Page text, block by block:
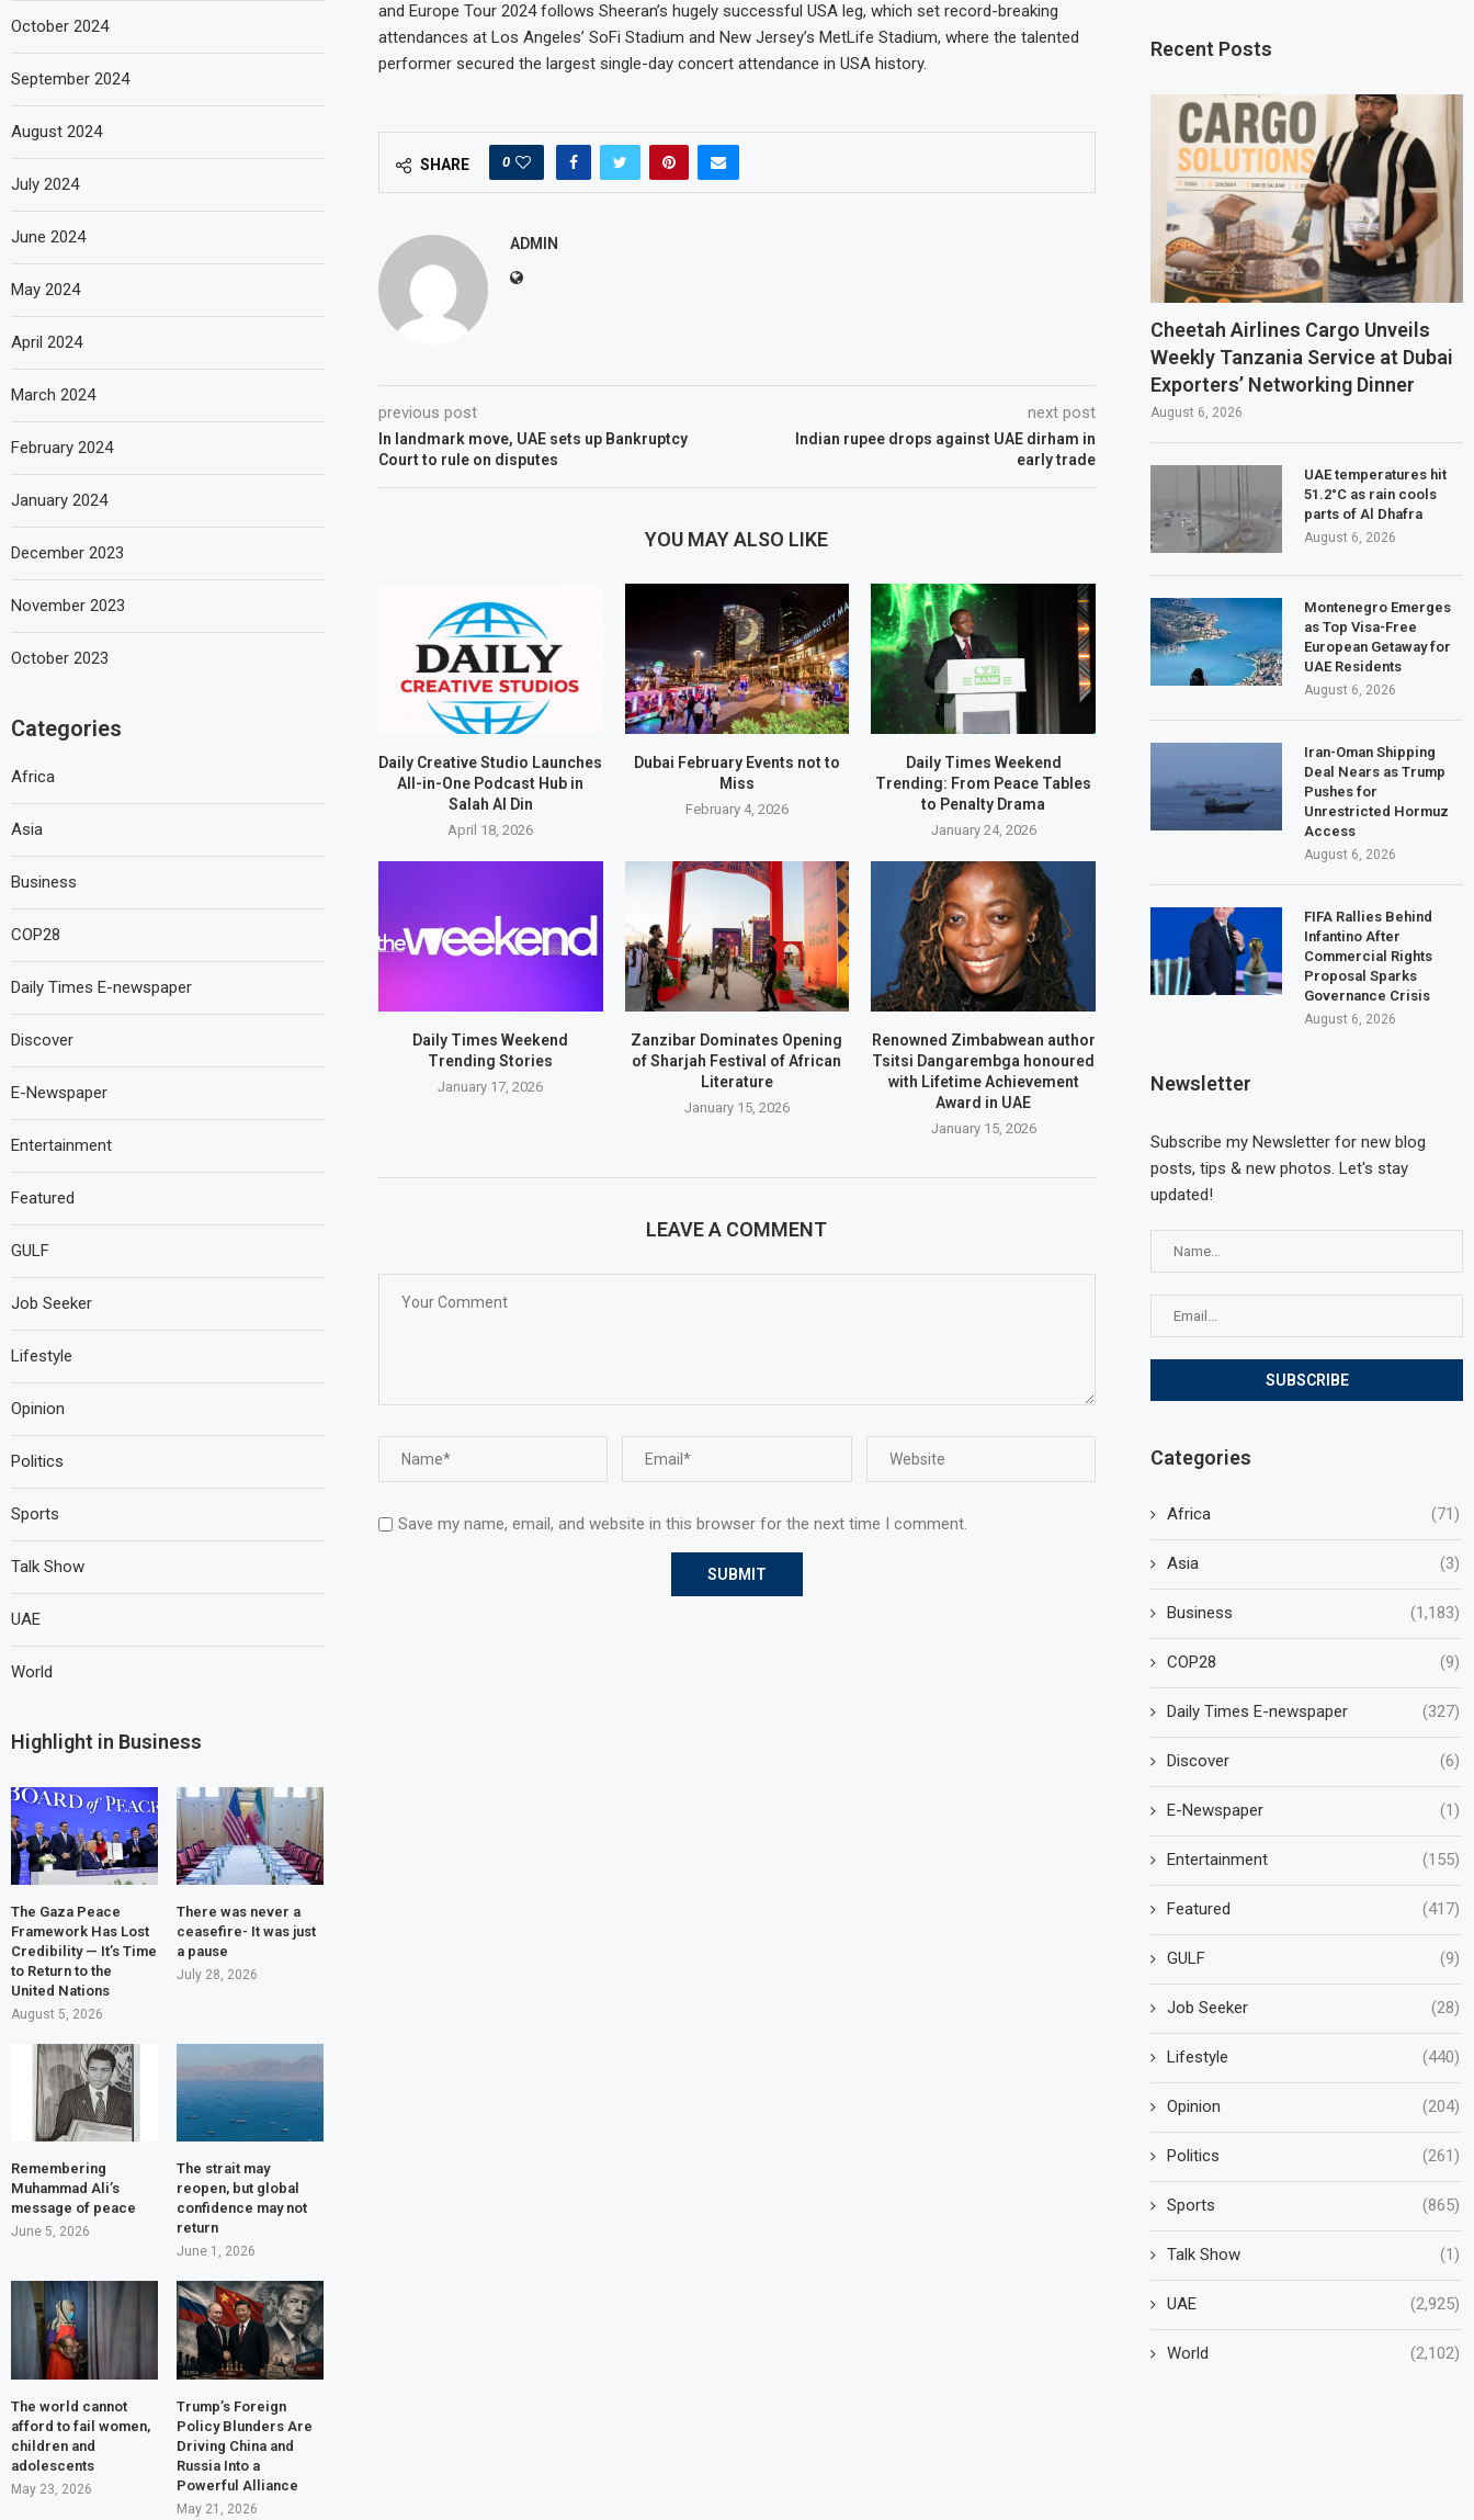
and Europe Tour 2024 follows Sheeran’s hugely successful USA leg, which set record-breaking
attendances at Los Angeles’ SoFi Stadium and New Jersey’s MetLife Stadium, where the talented
performer secured the largest single-day concert attendance in USA history.
SHARE 0
ADMIN
previous post
In landmark move, UAE sets up Bankruptcy
Court to rule on disputes
next post
Indian rupee drops against UAE dirham in
early trade
YOU MAY ALSO LIKE
Daily Creative Studio Launches
All-in-One Podcast Hub in
Salah Al Din
April 18, 2026
Dubai February Events not to
Miss
February 4, 2026
Daily Times Weekend
Trending: From Peace Tables
to Penalty Drama
January 24, 2026
Daily Times Weekend
Trending Stories
January 17, 2026
Zanzibar Dominates Opening
of Sharjah Festival of African
Literature
January 15, 2026
Renowned Zimbabwean author
Tsitsi Dangarembga honoured
with Lifetime Achievement
Award in UAE
January 15, 2026
LEAVE A COMMENT
Save my name, email, and website in this browser for the next time I comment.
Recent Posts
Cheetah Airlines Cargo Unveils
Weekly Tanzania Service at Dubai
Exporters’ Networking Dinner
August 6, 2026
UAE temperatures hit
51.2°C as rain cools
parts of Al Dhafra
August 6, 2026
Montenegro Emerges
as Top Visa-Free
European Getaway for
UAE Residents
August 6, 2026
Iran-Oman Shipping
Deal Nears as Trump
Pushes for
Unrestricted Hormuz
Access
August 6, 2026
FIFA Rallies Behind
Infantino After
Commercial Rights
Proposal Sparks
Governance Crisis
August 6, 2026
Newsletter
Subscribe my Newsletter for new blog
posts, tips & new photos. Let's stay
updated!
Categories
Africa (71)
Asia (3)
Business (1,183)
COP28 (9)
Daily Times E-newspaper (327)
Discover (6)
E-Newspaper (1)
Entertainment (155)
Featured (417)
GULF (9)
Job Seeker (28)
Lifestyle (440)
Opinion (204)
Politics (261)
Sports (865)
Talk Show (1)
UAE (2,925)
World (2,102)
October 2024
September 2024
August 2024
July 2024
June 2024
May 2024
April 2024
March 2024
February 2024
January 2024
December 2023
November 2023
October 2023
Categories
Africa
Asia
Business
COP28
Daily Times E-newspaper
Discover
E-Newspaper
Entertainment
Featured
GULF
Job Seeker
Lifestyle
Opinion
Politics
Sports
Talk Show
UAE
World
Highlight in Business
The Gaza Peace
Framework Has Lost
Credibility — It’s Time
to Return to the
United Nations
August 5, 2026
There was never a
ceasefire- It was just
a pause
July 28, 2026
Remembering
Muhammad Ali’s
message of peace
June 5, 2026
The strait may
reopen, but global
confidence may not
return
June 1, 2026
The world cannot
afford to fail women,
children and
adolescents
May 23, 2026
Trump’s Foreign
Policy Blunders Are
Driving China and
Russia Into a
Powerful Alliance
May 21, 2026